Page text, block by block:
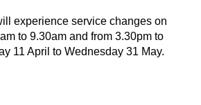
experience service changes on
to 9.30am and from 3.30pm to
11 April to Wednesday 31 May.